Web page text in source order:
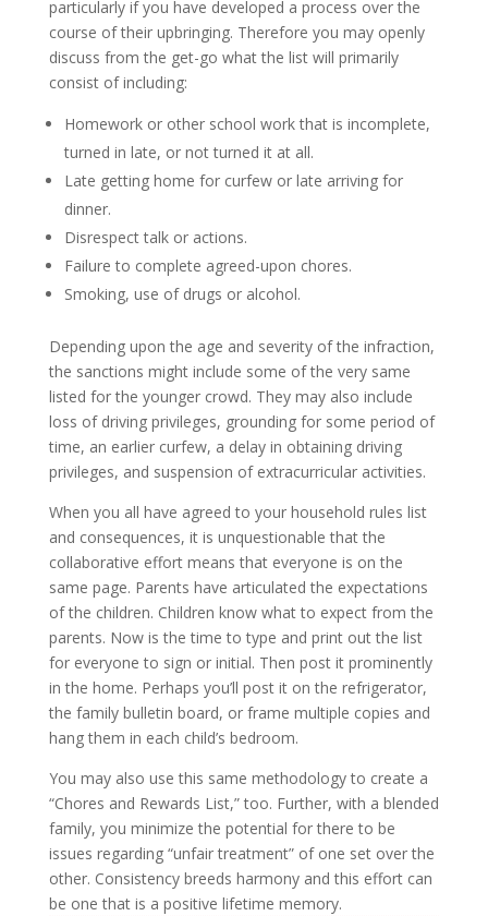
particularly if you have developed a process over the
course of their upbringing. Therefore you may openly
discuss from the get-go what the list will primarily
consist of including:
Homework or other school work that is incomplete,
turned in late, or not turned it at all.
Late getting home for curfew or late arriving for
dinner.
Disrespect talk or actions.
Failure to complete agreed-upon chores.
Smoking, use of drugs or alcohol.
Depending upon the age and severity of the infraction,
the sanctions might include some of the very same
listed for the younger crowd. They may also include
loss of driving privileges, grounding for some period of
time, an earlier curfew, a delay in obtaining driving
privileges, and suspension of extracurricular activities.
When you all have agreed to your household rules list
and consequences, it is unquestionable that the
collaborative effort means that everyone is on the
same page. Parents have articulated the expectations
of the children. Children know what to expect from the
parents. Now is the time to type and print out the list
for everyone to sign or initial. Then post it prominently
in the home. Perhaps you’ll post it on the refrigerator,
the family bulletin board, or frame multiple copies and
hang them in each child’s bedroom.
You may also use this same methodology to create a
“Chores and Rewards List,” too. Further, with a blended
family, you minimize the potential for there to be
issues regarding “unfair treatment” of one set over the
other. Consistency breeds harmony and this effort can
be one that is a positive lifetime memory.